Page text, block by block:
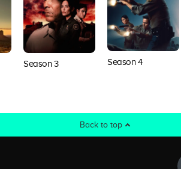
Season 3 Season 4
Back to top